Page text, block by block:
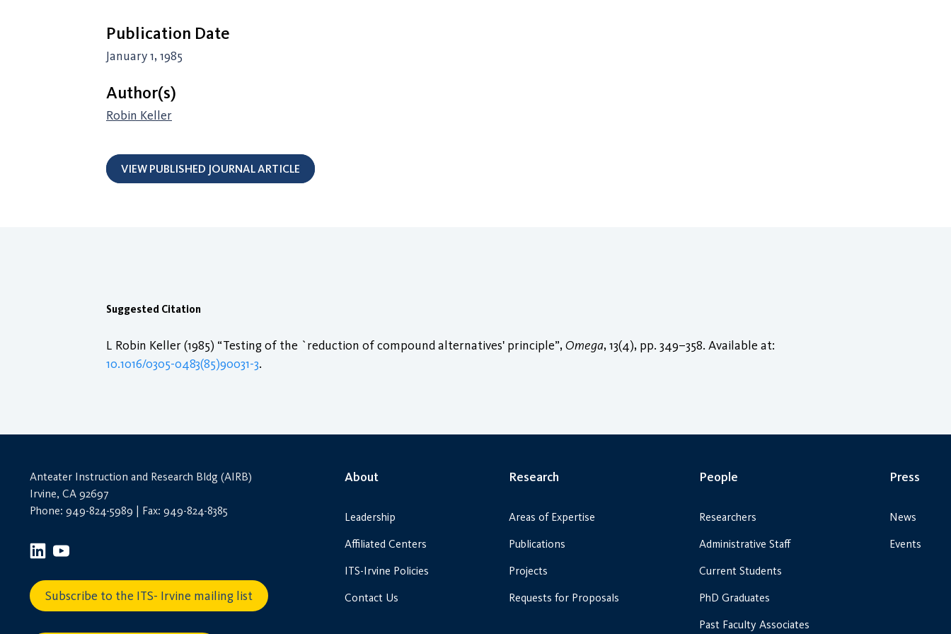
Publication Date
January 1, 1985
Author(s)
Robin Keller
VIEW PUBLISHED JOURNAL ARTICLE
Suggested Citation
L Robin Keller (1985) “Testing of the `reduction of compound alternatives' principle”, Omega, 13(4), pp. 349–358. Available at:
10.1016/0305-0483(85)90031-3.
Anteater Instruction and Research Bldg (AIRB)
Irvine, CA 92697
Phone: 949-824-5989 | Fax: 949-824-8385
Subscribe to the ITS- Irvine mailing list
About
Leadership
Affiliated Centers
ITS-Irvine Policies
Contact Us
Research
Areas of Expertise
Publications
Projects
Requests for Proposals
People
Researchers
Administrative Staff
Current Students
PhD Graduates
Past Faculty Associates
Press
News
Events